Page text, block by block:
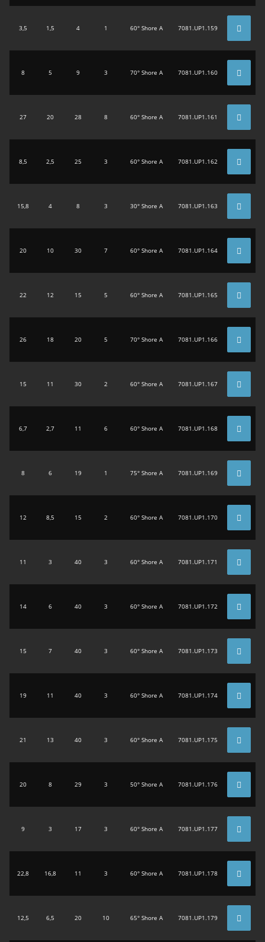
3,5 1,5 4 1 60° Shore A 7081.UP1.159
8 5 9 3 70° Shore A 7081.UP1.160
27 20 28 8 60° Shore A 7081.UP1.161
8,5 2,5 25 3 60° Shore A 7081.UP1.162
15,8 4 8 3 30° Shore A 7081.UP1.163
20 10 30 7 60° Shore A 7081.UP1.164
22 12 15 5 60° Shore A 7081.UP1.165
26 18 20 5 70° Shore A 7081.UP1.166
15 11 30 2 60° Shore A 7081.UP1.167
6,7 2,7 11 6 60° Shore A 7081.UP1.168
8 6 19 1 75° Shore A 7081.UP1.169
12 8,5 15 2 60° Shore A 7081.UP1.170
11 3 40 3 60° Shore A 7081.UP1.171
14 6 40 3 60° Shore A 7081.UP1.172
15 7 40 3 60° Shore A 7081.UP1.173
19 11 40 3 60° Shore A 7081.UP1.174
21 13 40 3 60° Shore A 7081.UP1.175
20 8 29 3 50° Shore A 7081.UP1.176
9 3 17 3 60° Shore A 7081.UP1.177
22,8 16,8 11 3 60° Shore A 7081.UP1.178
12,5 6,5 20 10 65° Shore A 7081.UP1.179